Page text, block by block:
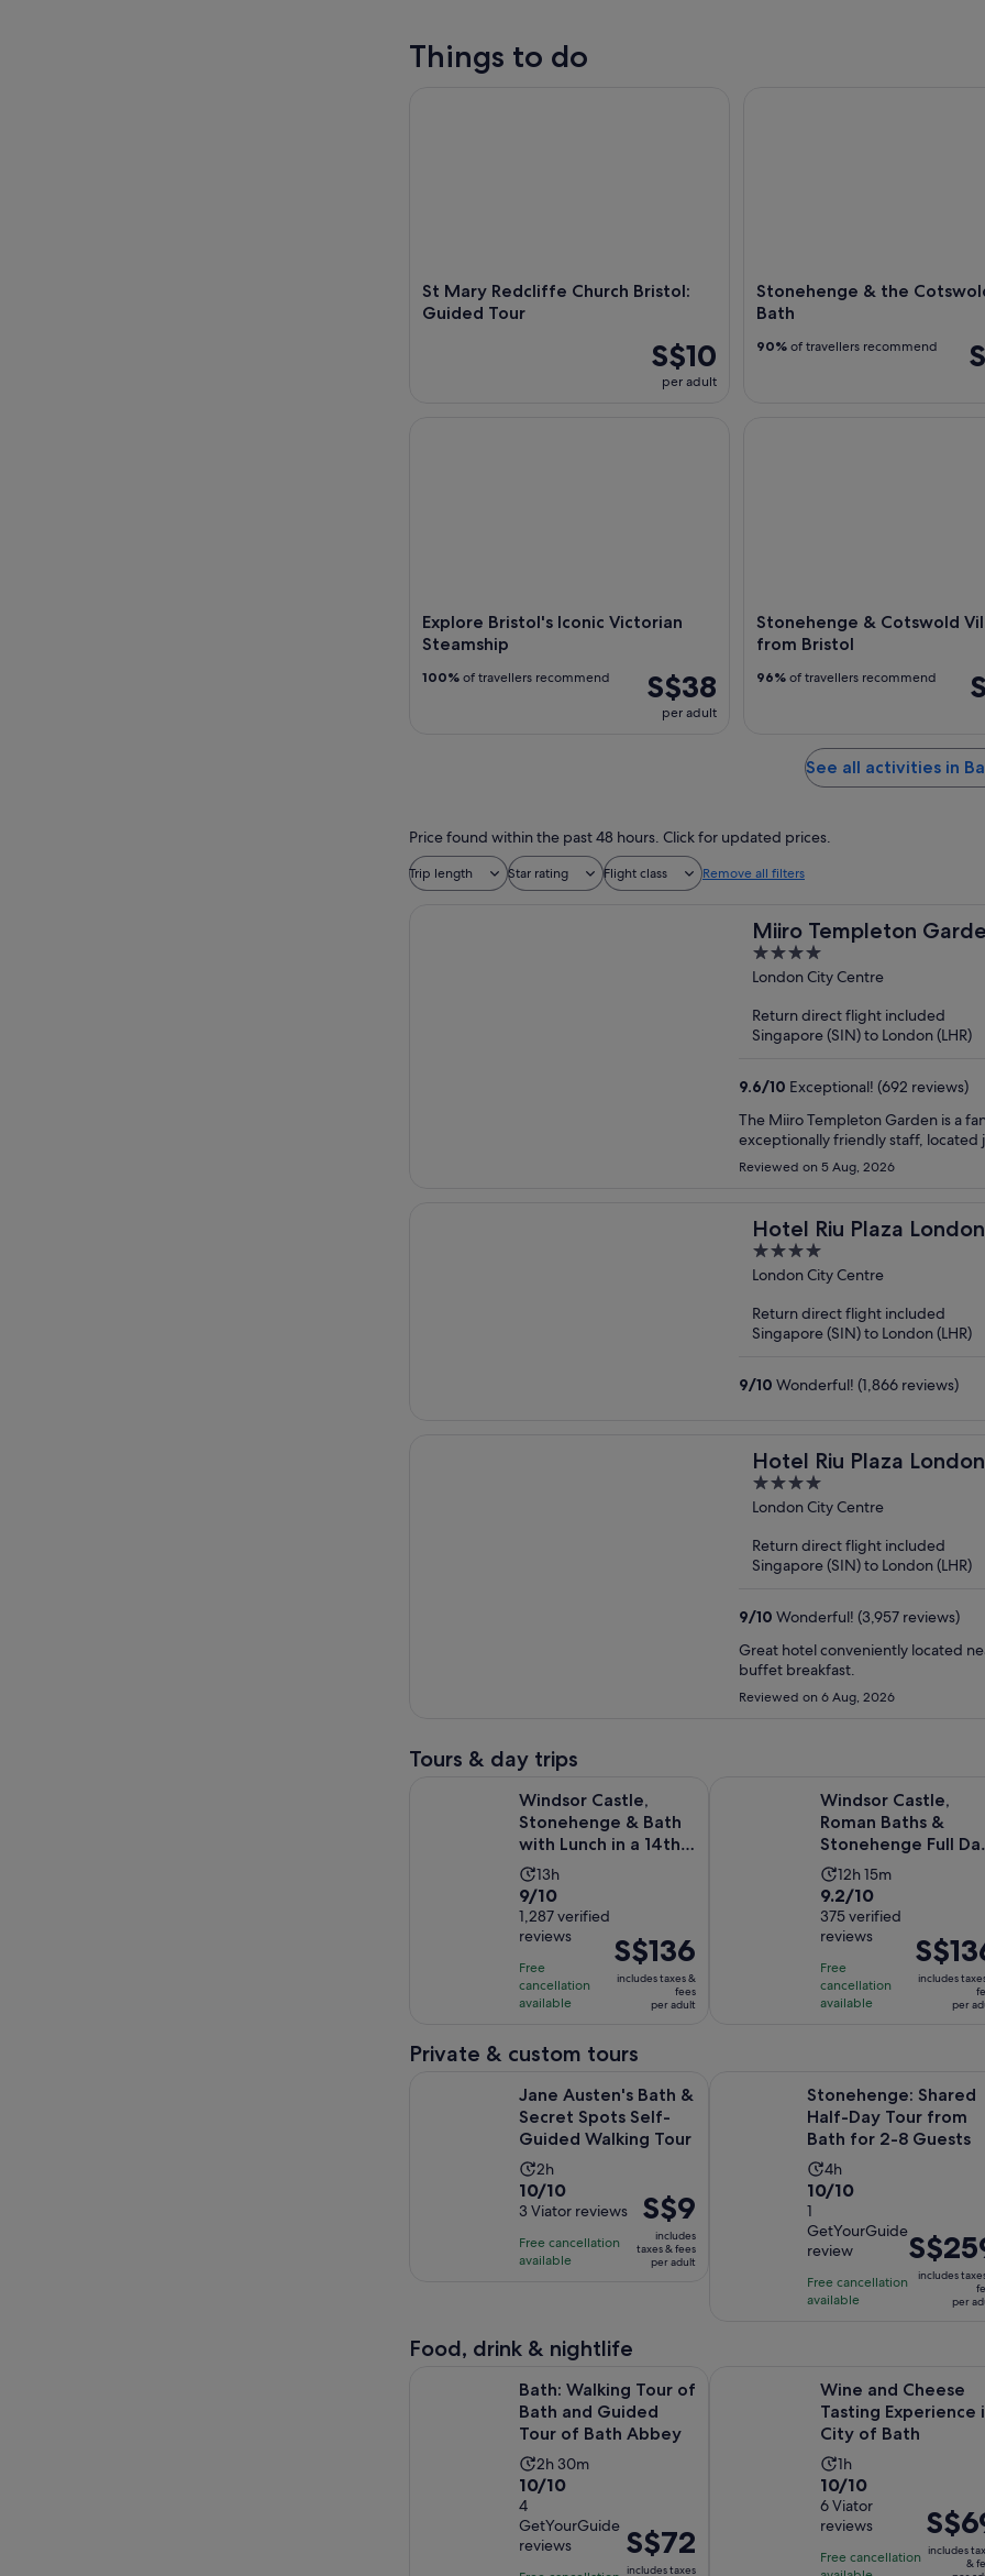
Things to do
St Mary Redcliffe Church Bristol:
Guided Tour
S$10
per adult
Stonehenge & the
Bath
90% of travellers recommend
Explore Bristol's Iconic Victorian
Steamship
S$38
per adult
100% of travellers recommend
Stonehenge & Cotswold
from Bristol
96% of travellers recommend
See all activities in
Price found within the past 48 hours. Click for updated prices.
Trip length Star rating Flight class Remove all filters
Miiro Templeton
4
out
5
London City Centre
Return direct flight included
Singapore (SIN) to London (LHR)
9.6/10 Exceptional! (692 reviews)
The Miiro Templeton Garden is a
exceptionally friendly staff, located
Reviewed on 5 Aug, 2026
Hotel Riu Plaza
4
out
5
London City Centre
Return direct flight included
Singapore (SIN) to London (LHR)
9/10 Wonderful! (1,866 reviews)
Hotel Riu Plaza
4
out
5
London City Centre
Return direct flight included
Singapore (SIN) to London (LHR)
9/10 Wonderful! (3,957 reviews)
Great hotel conveniently located
buffet breakfast.
Reviewed on 6 Aug, 2026
Tours & day trips
Windsor Castle,
Stonehenge & Bath
with Lunch in a 14th-
Century Pub
Activity
duration
is
13
hours
13h
9.0
out
of
10
with
1287
9/10
1,287 verified
reviews
Free
cancellation
available
Price
is
S$136
S$136
includes taxes &
fees
per adult
Windsor Castle,
Roman Baths &
Stonehenge Full
Tour
Activity
duration
is
12
hours
and
15
12h 15m
9.2
out
of
10
with
375
9.2/10
375 verified
reviews
Free
cancellation
available
Price
is
S$136
includes
per
Private & custom tours
Jane Austen's Bath &
Secret Spots Self-
Guided Walking Tour
Activity
duration
is
2
hours
2h
10.0
out
of
10
10/10
3 Viator reviews
Free cancellation
available
Price
is
S$9
per
S$9
includes
taxes & fees
per adult
Stonehenge: Shared
Half-Day Tour from
Bath for 2-8 Guests
Activity
duration
4
hours
4h
10.0
out
of
10
with
1
10/10
1
GetYourGuide
review
Free cancellation
available
Price
is
S$259
includes
per
Food, drink & nightlife
Bath: Walking Tour of
Bath and Guided
Tour of Bath Abbey
Activity
duration
2
hours
2h 30m
10.0
out
of
10
10/10
4
GetYourGuide
reviews
Price
is
S$72
includes taxes
Wine and Cheese
Tasting Experience
City of Bath
Activity
duration
is
1
hour
1h
10.0
out
of
10
10/10
6 Viator
reviews
Free cancellation
Price
is
S$69
includes
&